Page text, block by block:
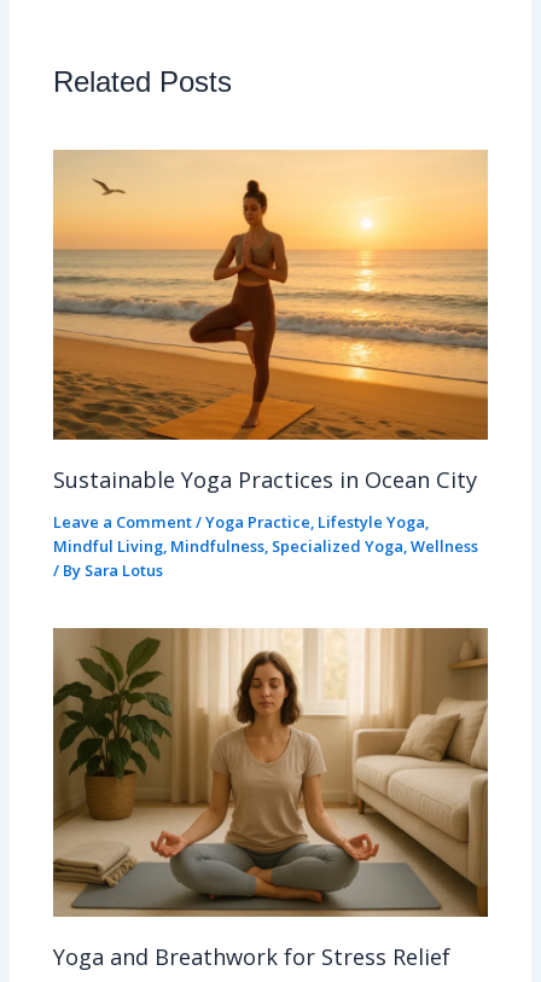
Related Posts
Sustainable Yoga Practices in Ocean City
Leave a Comment/Yoga Practice, Lifestyle Yoga,
Mindful Living, Mindfulness, Specialized Yoga,Wellness
/ By Sara Lotus
Yoga and Breathwork for Stress Relief